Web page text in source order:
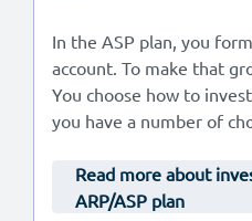
In the ASP plan, you
account. To make that
You choose how to
you have a number of
Read more about
ARP/ASP plan